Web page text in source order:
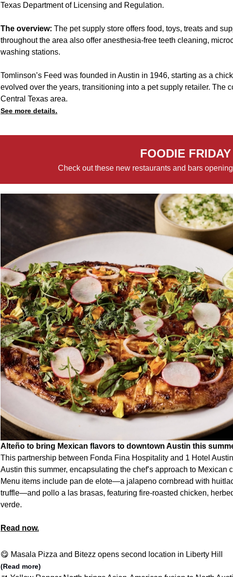
Texas Department of Licensing and Regulation.
The overview: The pet supply store offers food, toys, treats and
throughout the area also offer anesthesia-free teeth cleaning,
washing stations.
Tomlinson’s Feed was founded in Austin in 1946, starting as a
evolved over the years, transitioning into a pet supply retailer. The
Central Texas area.
See more details.
FOODIE FRIDAY
Check out these new restaurants and bars
Alteño to bring Mexican flavors to downtown Austin this
This partnership between Fonda Fina Hospitality and 1 Hotel
Austin this summer, encapsulating the chef’s approach to Mexican
Menu items include pan de elote—a jalapeno cornbread with
truffle—and pollo a las brasas, featuring fire-roasted chicken,
verde.
Read now.
😋 Masala Pizza and Bitezz opens second location in Liberty Hill
(Read more)